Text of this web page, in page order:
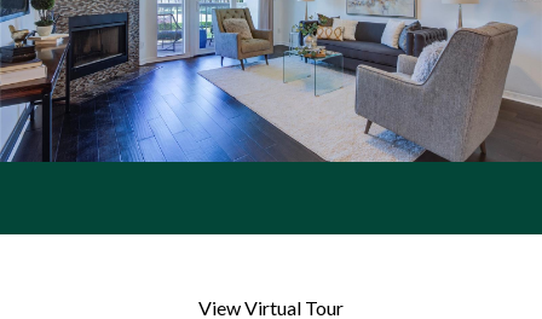
View Virtual Tour